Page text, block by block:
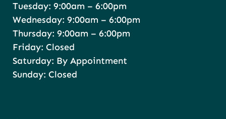
Tuesday: 9:00am – 6:00pm
Wednesday: 9:00am – 6:00pm
Thursday: 9:00am – 6:00pm
Friday: Closed
Saturday: By Appointment
Sunday: Closed